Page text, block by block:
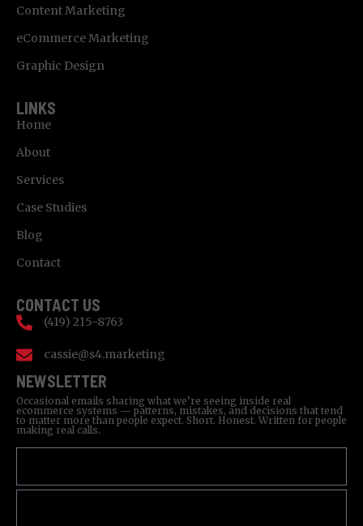
Content Marketing
eCommerce Marketing
Graphic Design
LINKS
Home
About
Services
Case Studies
Blog
Contact
CONTACT US
(419) 215-8763
cassie@s4.marketing
NEWSLETTER
Occasional emails sharing what we’re seeing inside real
ecommerce systems — patterns, mistakes, and decisions that tend
to matter more than people expect. Short. Honest. Written for people
making real calls.